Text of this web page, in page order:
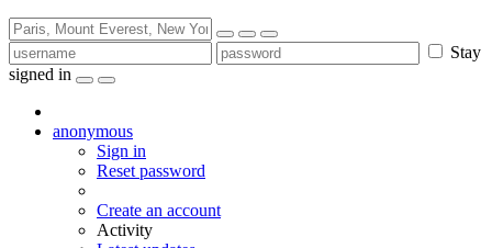
Stay
signed in
anonymous
Sign in
Reset password
Create an account
Activity